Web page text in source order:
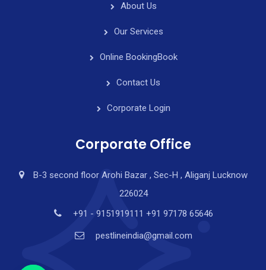
About Us
Our Services
Online BookingBook
Contact Us
Corporate Login
Corporate Office
B-3 second floor Arohi Bazar , Sec-H , Aliganj Lucknow
226024
+91 - 9151919111 +91 97178 65646
pestlineindia@gmail.com
c